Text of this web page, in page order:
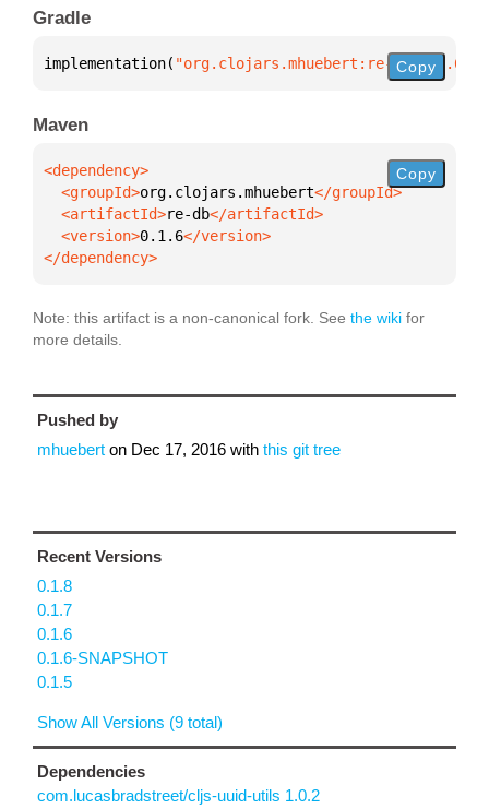
Gradle
implementation( "org.clojars.mhuebert:re-db:0.1.6"
Copy
Maven
  <groupId>
org.clojars.mhuebert
  <artifactId>
re-db
  <version>
0.1.6
</dependency>
Copy
Note: this artifact is a non-canonical fork. See the wiki for
more details.
Pushed by
mhuebert on Dec 17, 2016 with this git tree
Recent Versions
0.1.8
0.1.7
0.1.6
0.1.6-SNAPSHOT
0.1.5
Show All Versions (9 total)
Dependencies
com.lucasbradstreet/cljs-uuid-utils 1.0.2